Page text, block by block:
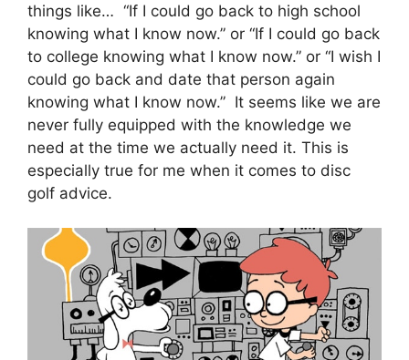
things like… “If I could go back to high school
knowing what I know now.” or “If I could go back
to college knowing what I know now.” or “I wish I
could go back and date that person again
knowing what I know now.” It seems like we are
never fully equipped with the knowledge we
need at the time we actually need it. This is
especially true for me when it comes to disc
golf advice.